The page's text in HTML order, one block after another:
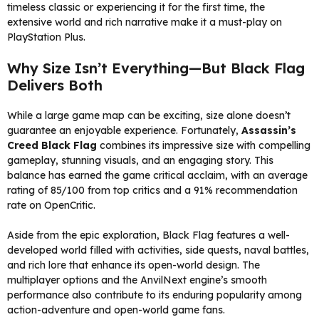
timeless classic or experiencing it for the first time, the
extensive world and rich narrative make it a must-play on
PlayStation Plus.
Why Size Isn’t Everything—But Black Flag
Delivers Both
While a large game map can be exciting, size alone doesn’t
guarantee an enjoyable experience. Fortunately, Assassin’s
Creed Black Flag combines its impressive size with compelling
gameplay, stunning visuals, and an engaging story. This
balance has earned the game critical acclaim, with an average
rating of 85/100 from top critics and a 91% recommendation
rate on OpenCritic.
Aside from the epic exploration, Black Flag features a well-
developed world filled with activities, side quests, naval battles,
and rich lore that enhance its open-world design. The
multiplayer options and the AnvilNext engine’s smooth
performance also contribute to its enduring popularity among
action-adventure and open-world game fans.